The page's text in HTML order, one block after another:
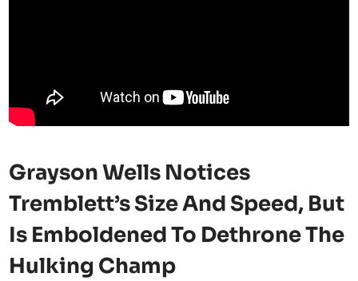
Grayson Wells Notices
Tremblett’s Size And Speed, But
Is Emboldened To Dethrone The
Hulking Champ